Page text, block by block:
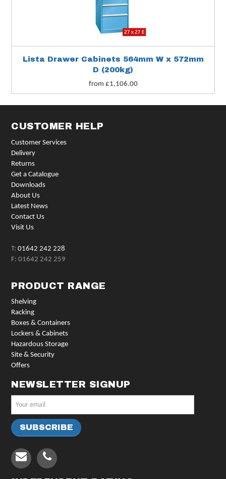
Lista Drawer Cabinets 564mm W x 572mm
D (200kg)
from £1,106.00
CUSTOMER HELP
Customer Services
Delivery
Returns
Get a Catalogue
Downloads
About Us
Latest News
Contact Us
Visit Us
T:01642 242 228
F: 01642 242 259
PRODUCT RANGE
Shelving
Racking
Boxes & Containers
Lockers & Cabinets
Hazardous Storage
Site & Security
Offers
NEWSLETTER SIGNUP